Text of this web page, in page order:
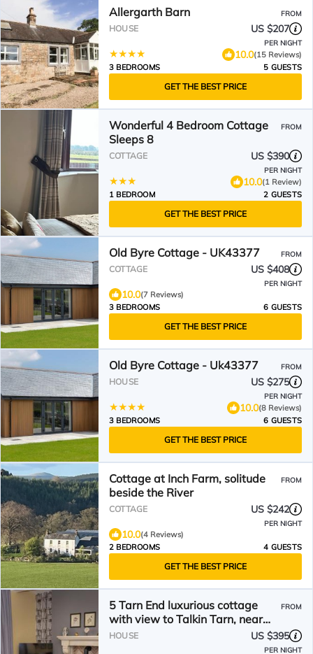
Allergarth Barn FROM
HOUSE US $207
PER NIGHT
10.0(15 Reviews)
3 BEDROOMS
5 GUESTS
GET THE BEST PRICE
Wonderful 4 Bedroom Cottage
Sleeps 8
FROM
COTTAGE US $390
PER NIGHT
10.0(1 Review)
1 BEDROOM
2 GUESTS
GET THE BEST PRICE
Old Byre Cottage - UK43377 FROM
COTTAGE US $408
PER NIGHT
10.0(7 Reviews)
3 BEDROOMS
6 GUESTS
GET THE BEST PRICE
Old Byre Cottage - Uk43377 FROM
HOUSE US $275
PER NIGHT
10.0(8 Reviews)
3 BEDROOMS
6 GUESTS
GET THE BEST PRICE
Cottage at Inch Farm, solitude
beside the River
FROM
COTTAGE US $242
PER NIGHT
10.0(4 Reviews)
2 BEDROOMS
4 GUESTS
GET THE BEST PRICE
5 Tarn End luxurious cottage
with view to Talkin Tarn, near
Hadrians Wall & the Lake
FROM
HOUSE US $395
PER NIGHT